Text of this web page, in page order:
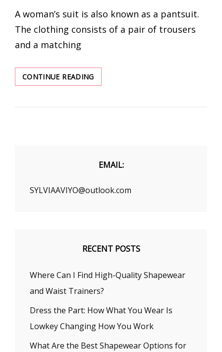
A woman’s suit is also known as a pantsuit.
The clothing consists of a pair of trousers
and a matching
CONTINUE READINGARE
YOU
WOMEN’S
EMAIL:
SYLVIAAVIYO@outlook.com
RECENT POSTS
Where Can I Find High-Quality Shapewear
and Waist Trainers?
Dress the Part: How What You Wear Is
Lowkey Changing How You Work
What Are the Best Shapewear Options for